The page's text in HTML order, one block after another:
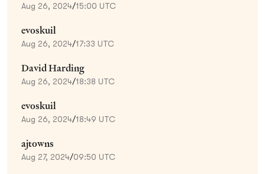
Aug 26, 2024/15:00 UTC
evoskuil
Aug 26, 2024/17:33 UTC
David Harding
Aug 26, 2024/18:38 UTC
evoskuil
Aug 26, 2024/18:49 UTC
ajtowns
Aug 27, 2024/09:50 UTC